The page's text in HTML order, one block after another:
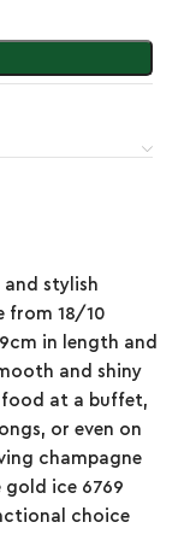
and stylish
from 18/10
in length and
and shiny
food at a buffet,
or even on
champagne
gold ice 6769
choice